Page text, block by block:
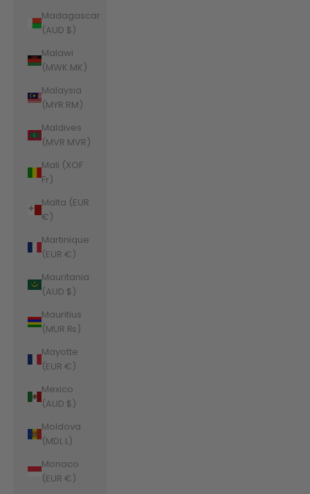
Madagascar
(AUD $)
Malawi
(MWK MK)
Malaysia
(MYR RM)
Maldives
(MVR MVR)
Mali (XOF
Fr)
Malta (EUR
€)
Martinique
(EUR €)
Mauritania
(AUD $)
Mauritius
(MUR ₨)
Mayotte
(EUR €)
Mexico
(AUD $)
Moldova
(MDL L)
Monaco
(EUR €)